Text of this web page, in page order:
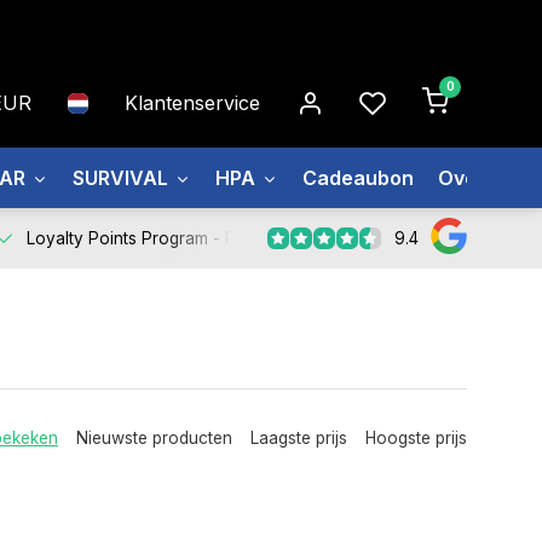
Klantenservice
0
SURVIVAL HPA Cadeaubon Over ons
Loyalty Points Program - Register Now 9.4
Nieuwste producten Laagste prijs Hoogste prijs